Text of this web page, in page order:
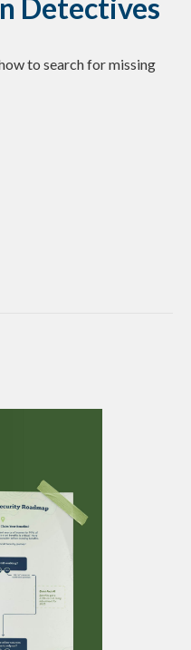
Detectives
to search for missing